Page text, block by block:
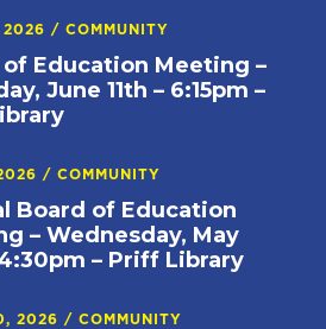
2026/COMMUNITY
Education Meeting –
June 11th – 6:15pm –
2026/COMMUNITY
Board of Education
– Wednesday, May
– Priff Library
2026/COMMUNITY